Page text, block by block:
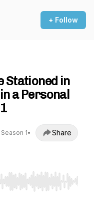
+ Follow
Stationed in
a Personal
Season 1•
Share
Home/End to jump to